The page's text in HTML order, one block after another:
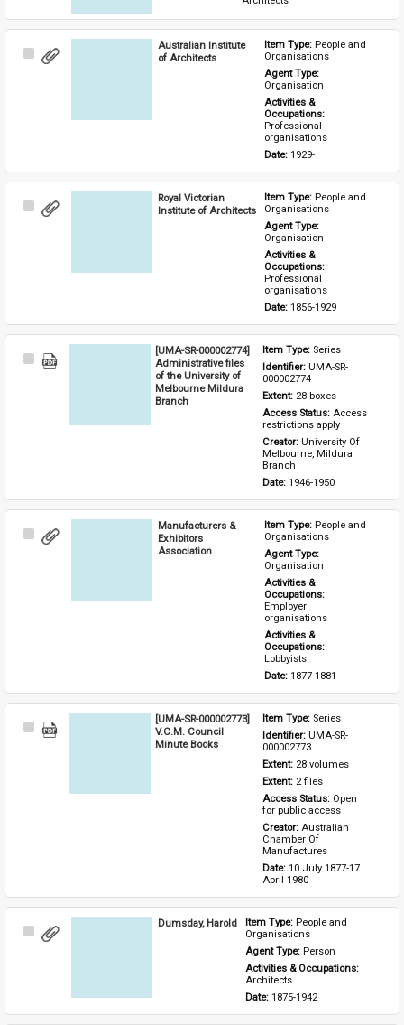
Select
Australian Institute
of Architects
Item Type: People and
Organisations
Agent Type:
Organisation
Activities &
Occupations:
Professional
organisations
Date: 1929-
Select
Royal Victorian
Institute of Architects
Item Type: People and
Organisations
Agent Type:
Organisation
Activities &
Occupations:
Professional
organisations
Date: 1856-1929
Select
[UMA-SR-000002774]
Administrative files
of the University of
Melbourne Mildura
Branch
Item Type: Series
Identifier: UMA-SR-
000002774
Extent: 28 boxes
Access Status: Access
restrictions apply
Creator: University Of
Melbourne, Mildura
Branch
Date: 1946-1950
Select
Manufacturers &
Exhibitors
Association
Item Type: People and
Organisations
Agent Type:
Organisation
Activities &
Occupations:
Employer
organisations
Activities &
Occupations:
Lobbyists
Date: 1877-1881
Select
[UMA-SR-000002773]
V.C.M. Council
Minute Books
Item Type: Series
Identifier: UMA-SR-
000002773
Extent: 28 volumes
Extent: 2 files
Access Status: Open
for public access
Creator: Australian
Chamber Of
Manufactures
Date: 10 July 1877-17
April 1980
Select
Dumsday, Harold Item Type: People and
Organisations
Agent Type: Person
Activities & Occupations:
Architects
Date: 1875-1942